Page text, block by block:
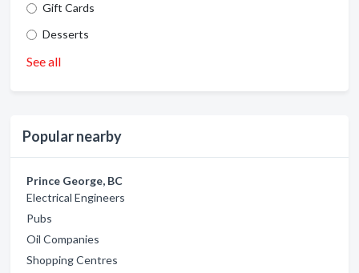
Gift Cards
Desserts
See all
Popular nearby
Prince George, BC
Electrical Engineers
Pubs
Oil Companies
Shopping Centres